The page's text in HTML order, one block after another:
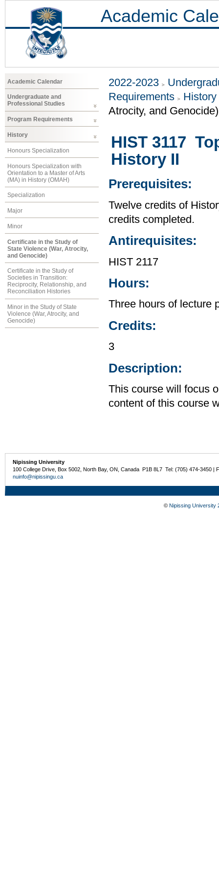
Academic
Academic Calendar
Undergraduate and
Professional Studies
Program Requirements
History
Honours Specialization
Honours Specialization with
Orientation to a Master of Arts
(MA) in History (OMAH)
Specialization
Major
Minor
Certificate in the Study of
State Violence (War, Atrocity,
and Genocide)
Certificate in the Study of
Societies in Transition:
Reciprocity, Relationship, and
Reconciliation Histories
Minor in the Study of State
Violence (War, Atrocity, and
Genocide)
2022-2023
Requirements
History
Atrocity, and Genocide)
HIST 3117
History II
Prerequisites:
Twelve credits of
credits completed.
Antirequisites:
HIST 2117
Hours:
Three hours of lecture
Credits:
3
Description:
This course will focus
content of this course
Nipissing University
100 College Drive, Box 5002, North Bay, ON, Canada P1B 8L7 Tel: (705) 474-3450 |
nuinfo@nipissingu.ca
© Nipissing University